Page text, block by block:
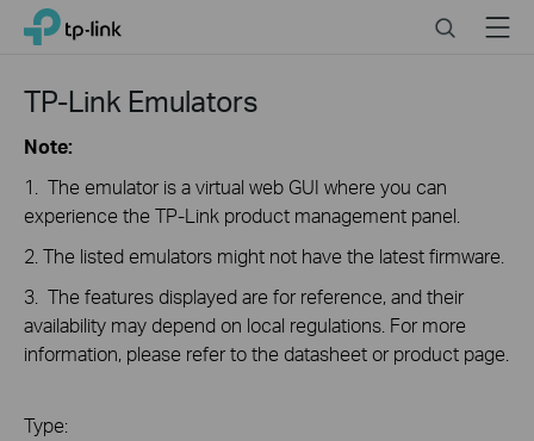
Click
the
navigation
TP-Link, Reliably Smart SearchMenu
TP-Link Emulators
Note:
1. The emulator is a virtual web GUI where you can
experience the TP-Link product management panel.
2. The listed emulators might not have the latest firmware.
3. The features displayed are for reference, and their
availability may depend on local regulations. For more
information, please refer to the datasheet or product page.
Type: